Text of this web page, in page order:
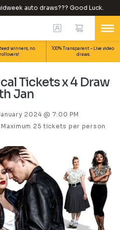
auto draws??? Good Luck.
winners, no
rollovers!
100% Transparent – Live video
draws.
Tickets x 4 Draw
Jan
2024 @ 7:00 PM
Maximum 25 tickets per person